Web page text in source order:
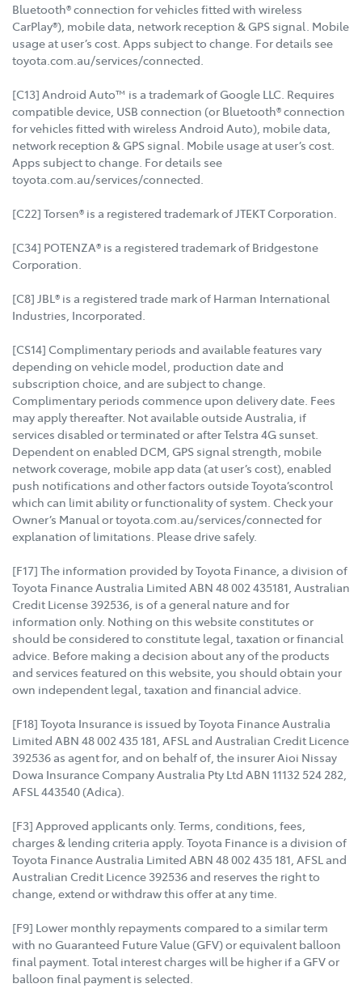
Bluetooth® connection for vehicles fitted with wireless
CarPlay®), mobile data, network reception & GPS signal. Mobile
usage at user’s cost. Apps subject to change. For details see
toyota.com.au/services/connected.
[C13] Android Auto™ is a trademark of Google LLC. Requires
compatible device, USB connection (or Bluetooth® connection
for vehicles fitted with wireless Android Auto), mobile data,
network reception & GPS signal. Mobile usage at user’s cost.
Apps subject to change. For details see
toyota.com.au/services/connected.
[C22] Torsen® is a registered trademark of JTEKT Corporation.
[C34] POTENZA® is a registered trademark of Bridgestone
Corporation.
[C8] JBL® is a registered trade mark of Harman International
Industries, Incorporated.
[CS14] Complimentary periods and available features vary
depending on vehicle model, production date and
subscription choice, and are subject to change.
Complimentary periods commence upon delivery date. Fees
may apply thereafter. Not available outside Australia, if
services disabled or terminated or after Telstra 4G sunset.
Dependent on enabled DCM, GPS signal strength, mobile
network coverage, mobile app data (at user’s cost), enabled
push notifications and other factors outside Toyota’scontrol
which can limit ability or functionality of system. Check your
Owner’s Manual or toyota.com.au/services/connected for
explanation of limitations. Please drive safely.
[F17] The information provided by Toyota Finance, a division of
Toyota Finance Australia Limited ABN 48 002 435181, Australian
Credit License 392536, is of a general nature and for
information only. Nothing on this website constitutes or
should be considered to constitute legal, taxation or financial
advice. Before making a decision about any of the products
and services featured on this website, you should obtain your
own independent legal, taxation and financial advice.
[F18] Toyota Insurance is issued by Toyota Finance Australia
Limited ABN 48 002 435 181, AFSL and Australian Credit Licence
392536 as agent for, and on behalf of, the insurer Aioi Nissay
Dowa Insurance Company Australia Pty Ltd ABN 11132 524 282,
AFSL 443540 (Adica).
[F3] Approved applicants only. Terms, conditions, fees,
charges & lending criteria apply. Toyota Finance is a division of
Toyota Finance Australia Limited ABN 48 002 435 181, AFSL and
Australian Credit Licence 392536 and reserves the right to
change, extend or withdraw this offer at any time.
[F9] Lower monthly repayments compared to a similar term
with no Guaranteed Future Value (GFV) or equivalent balloon
final payment. Total interest charges will be higher if a GFV or
balloon final payment is selected.